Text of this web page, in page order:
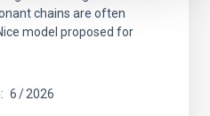
chains are often
model proposed for
6 2026